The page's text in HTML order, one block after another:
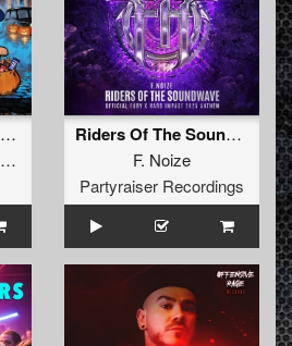
Stone Cold Killa (Extended Mix)
KVN
Riders Of The Soundwave (Official Fury x Hard Impact 2025 Anthem)
F. Noize
Partyraiser Recordings